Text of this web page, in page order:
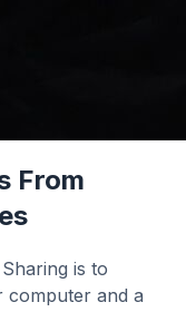
From
is to
computer and a